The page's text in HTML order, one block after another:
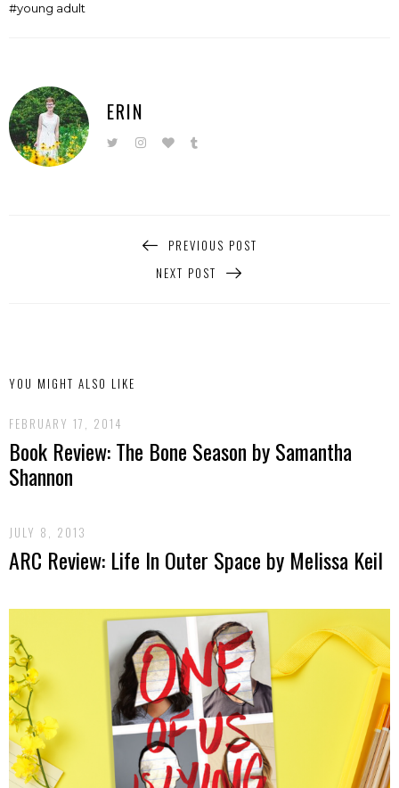
young adult
ERIN
PREVIOUS POST
NEXT POST
YOU MIGHT ALSO LIKE
FEBRUARY 17, 2014
Book Review: The Bone Season by Samantha
Shannon
JULY 8, 2013
ARC Review: Life In Outer Space by Melissa Keil